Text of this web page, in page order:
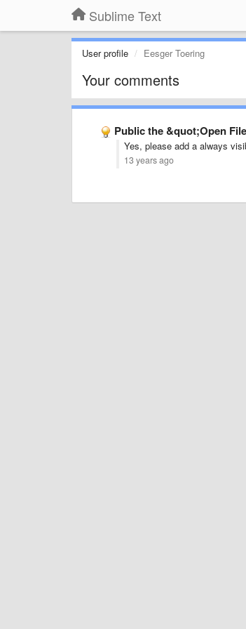
Sublime Text
User profile Eesger Toering
Your comments
Public the &quot;Open
Yes, please add a always
13 years ago